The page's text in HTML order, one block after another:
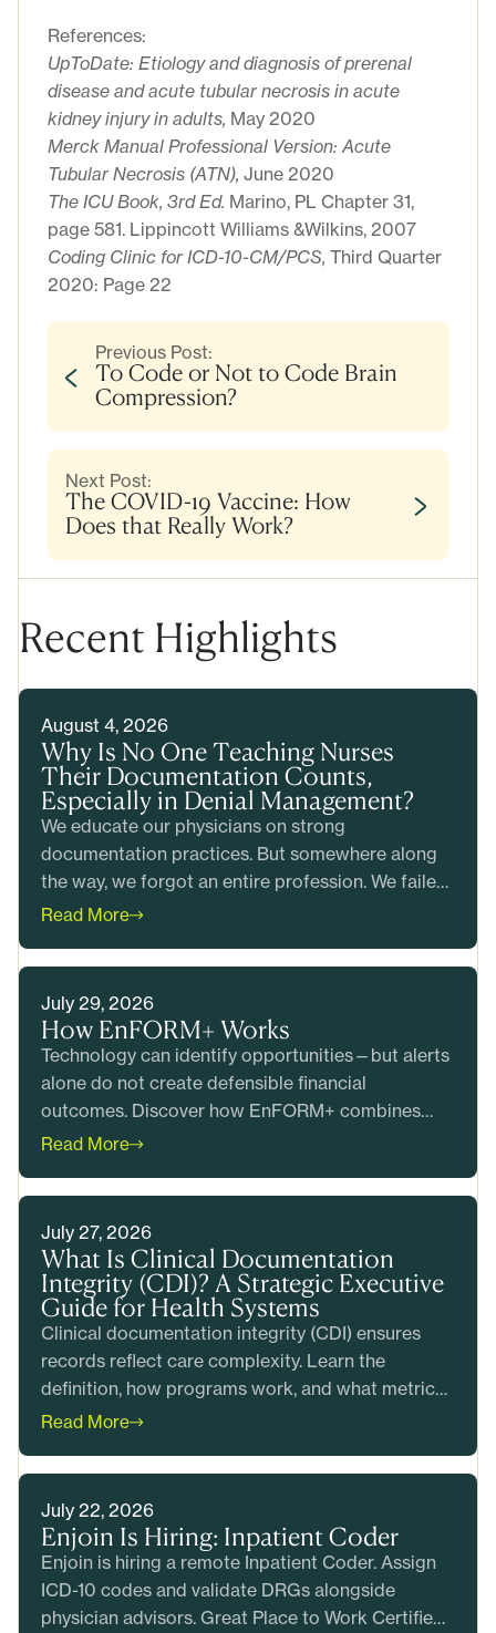
References:
UpToDate: Etiology and diagnosis of prerenal
disease and acute tubular necrosis in acute
kidney injury in adults, May 2020
Merck Manual Professional Version: Acute
Tubular Necrosis (ATN), June 2020
The ICU Book, 3rd Ed. Marino, PL Chapter 31,
page 581. Lippincott Williams &Wilkins, 2007
Coding Clinic for ICD-10-CM/PCS, Third Quarter
2020: Page 22
Previous Post:
To Code or Not to Code Brain
Compression?
Next Post:
The COVID-19 Vaccine: How
Does that Really Work?
Recent Highlights
August 4, 2026
Why Is No One Teaching Nurses
Their Documentation Counts,
Especially in Denial Management?
We educate our physicians on strong
documentation practices. But somewhere along
the way, we forgot an entire profession. We failed
to teach our nurses that their documentation
Read More
July 29, 2026
How EnFORM+ Works
Technology can identify opportunities—but alerts
alone do not create defensible financial
outcomes. Discover how EnFORM+ combines
intelligent prioritization with clinical and coding
accurate claims, reduce risk, and generate
measurable value before billing.
Read More
July 27, 2026
What Is Clinical Documentation
Integrity (CDI)? A Strategic Executive
Guide for Health Systems
Clinical documentation integrity (CDI) ensures
records reflect care complexity. Learn the
definition, how programs work, and what metrics
matter most.
Read More
July 22, 2026
Enjoin Is Hiring: Inpatient Coder
Enjoin is hiring a remote Inpatient Coder. Assign
ICD-10 codes and validate DRGs alongside
physician advisors. Great Place to Work Certified.